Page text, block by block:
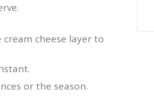
cheese layer to
or the season.